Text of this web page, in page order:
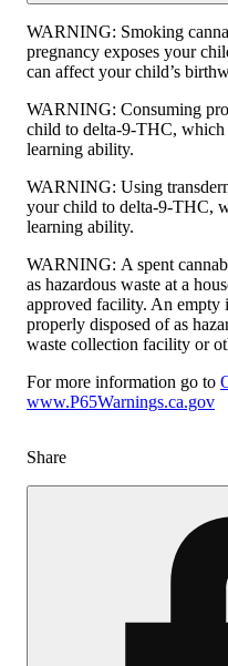
WARNING: Smoking
pregnancy exposes your
can affect your child’s
WARNING: Consuming
child to delta-9-THC, which
learning ability.
WARNING: Using
your child to delta-9-THC,
learning ability.
WARNING: A spent
as hazardous waste at a
approved facility. An empty
properly disposed of as
waste collection facility or
For more information go to
www.P65Warnings.ca.gov
Share